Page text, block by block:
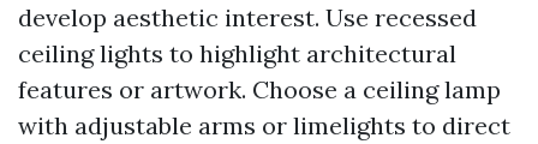
develop aesthetic interest. Use recessed
ceiling lights to highlight architectural
features or artwork. Choose a ceiling lamp
with adjustable arms or limelights to direct